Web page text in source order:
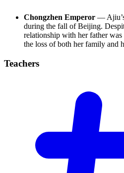
Chongzhen Emperor —
during the fall of Beijing.
relationship with her father
the loss of both her family and
Teachers